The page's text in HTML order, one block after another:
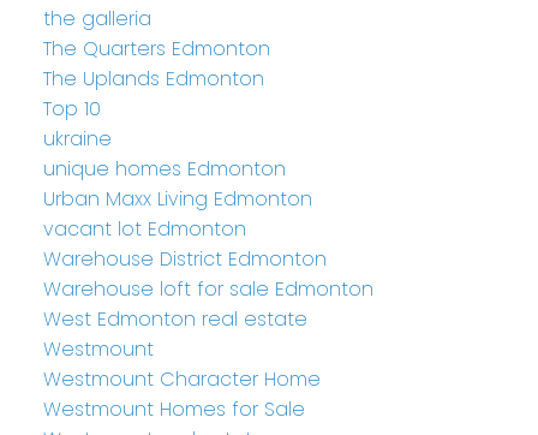
the galleria
The Quarters Edmonton
The Uplands Edmonton
Top 10
ukraine
unique homes Edmonton
Urban Maxx Living Edmonton
vacant lot Edmonton
Warehouse District Edmonton
Warehouse loft for sale Edmonton
West Edmonton real estate
Westmount
Westmount Character Home
Westmount Homes for Sale